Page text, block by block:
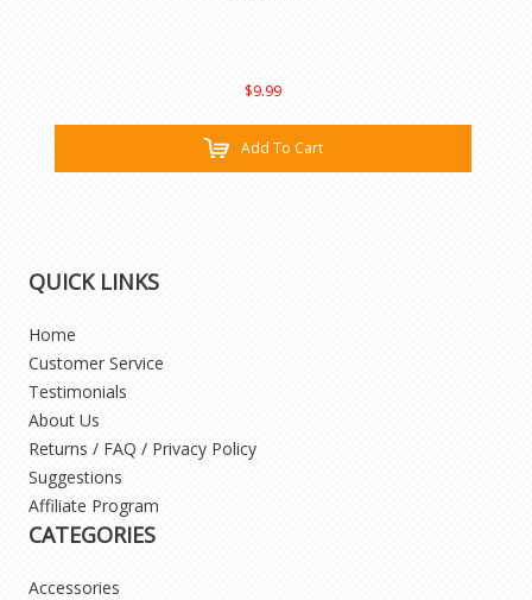
$9.99
Add To Cart
QUICK LINKS
Home
Customer Service
Testimonials
About Us
Returns / FAQ / Privacy Policy
Suggestions
Affiliate Program
CATEGORIES
Accessories